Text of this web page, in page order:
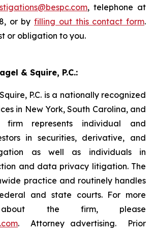
, telephone at
or by filling out this contact form.
or obligation to you.
& Squire, P.C.:
P.C. is a nationally recognized
in New York, South Carolina, and
firm represents individual and
in securities, derivative, and
as well as individuals in
and data privacy litigation. The
practice and routinely handles
and state courts. For more
about the firm, please
. Attorney advertising. Prior